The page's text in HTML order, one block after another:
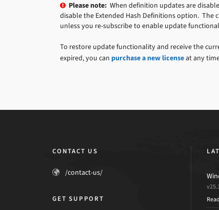
Please note: When definition updates are
disable the Extended Hash Definitions option.
unless you re-subscribe to enable update
To restore update functionality and receive the
expired, you can purchase a new licenseat any
CONTACT US
/contact-us/
GET SUPPORT